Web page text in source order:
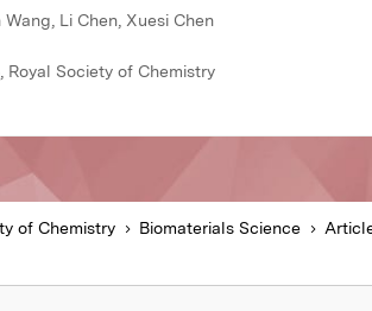
Li Chen, Xuesi Chen
Royal Society of Chemistry
of Chemistry Biomaterials Science